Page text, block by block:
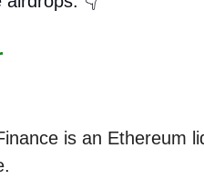
is an Ethereum